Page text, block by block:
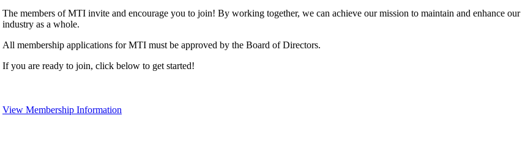
The members of MTI invite and encourage you to join! By working together, we can achieve our mission to maintain and enhance our
industry as a whole.
All membership applications for MTI must be approved by the Board of Directors.
If you are ready to join, click below to get started!
View Membership Information